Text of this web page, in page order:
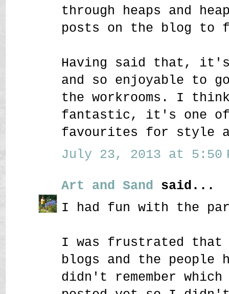
through heaps and
posts on the blog to
Having said that, it's
and so enjoyable to
the workrooms. I
fantastic, it's one of
favourites for style
July 23, 2013 at 5:50
Art and Sand said...
I had fun with the
I was frustrated
blogs and the people
didn't remember which